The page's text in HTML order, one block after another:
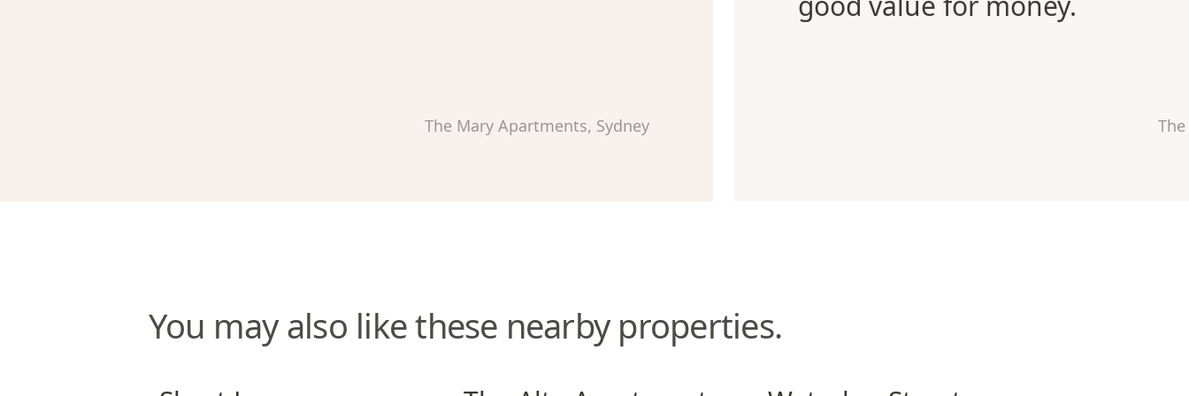
The Mary Apartments, Sydney
You may also like these nearby properties.